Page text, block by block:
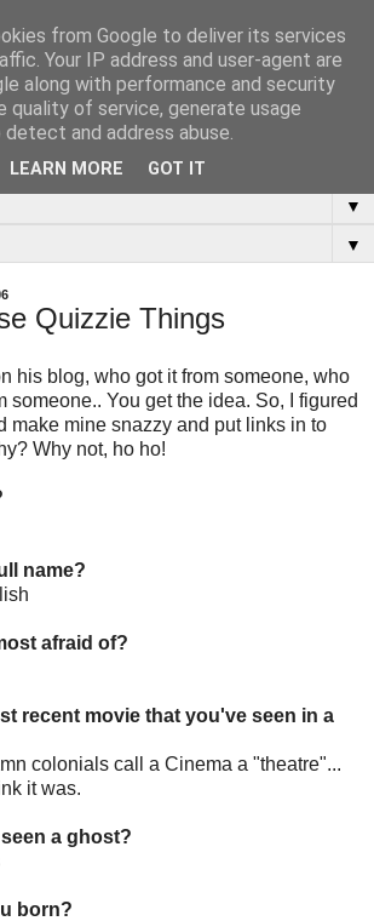
Bl0g
musings, sometimes updated
now and then...
▼
▼
Quizzie Things
his blog, who got it from someone, who
someone.. You get the idea. So, I figured
make mine snazzy and put links in to
Why not, ho ho!
name?
afraid of?
recent movie that you've seen in a
colonials call a Cinema a "theatre"...
it was.
a ghost?
born?
from Google to deliver its services
Your IP address and user-agent are
along with performance and security
quality of service, generate usage
and address abuse.
LEARN MORE GOT IT